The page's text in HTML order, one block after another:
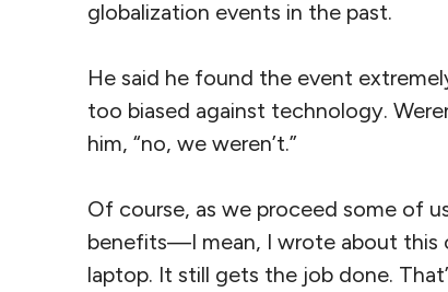
globalization events in the past.
He said he found the event
too biased against technology.
him, “no, we weren’t.”
Of course, as we proceed some of
benefits—I mean, I wrote about this
laptop. It still gets the job done.